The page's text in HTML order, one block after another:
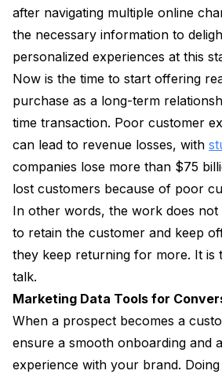
after navigating multiple online
the necessary information to
personalized experiences at this
Now is the time to start offering
purchase as a long-term
time transaction. Poor customer
can lead to revenue losses, with
companies lose more than $75
lost customers because of poor
In other words, the work does not
to retain the customer and keep
they keep returning for more. It is
talk.
Marketing Data Tools for
When a prospect becomes a
ensure a smooth onboarding and
experience with your brand.